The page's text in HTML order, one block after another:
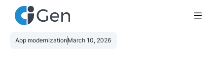
App modernizationMarch 10, 2026